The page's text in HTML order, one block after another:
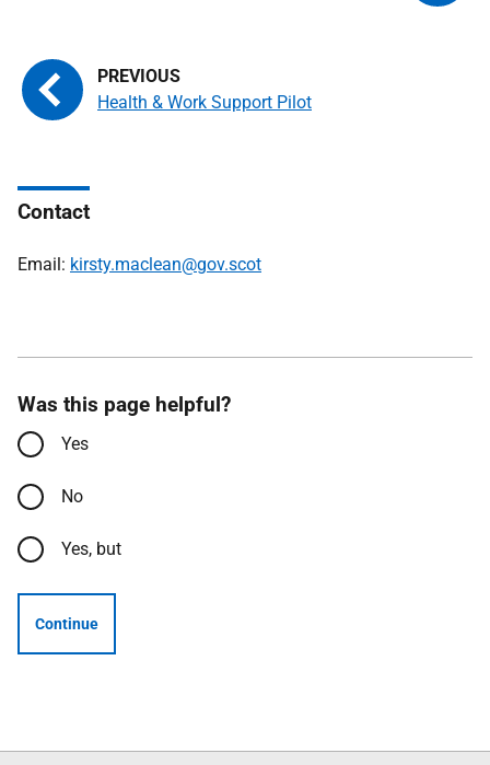
Health & Work Support Pilot
Contact
Email: kirsty.maclean@gov.scot
Was this page helpful?
Yes
No
Yes, but
Continue